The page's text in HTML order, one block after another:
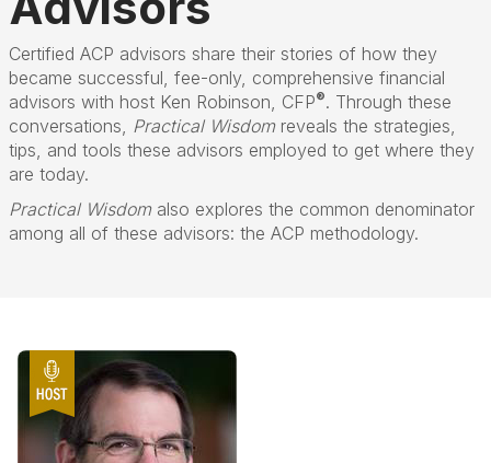
Certified ACP advisors share their stories of how they
became successful, fee-only, comprehensive financial
advisors with host Ken Robinson, CFP®. Through these
conversations, Practical Wisdomreveals the strategies,
tips, and tools these advisors employed to get where they
are today.
Practical Wisdomalso explores the common denominator
among all of these advisors: the ACP methodology.